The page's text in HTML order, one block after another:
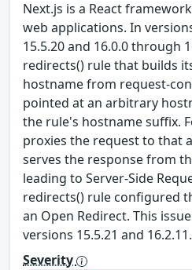
Next.js is a React
web applications. In
15.5.20 and 16.0.0 through
redirects() rule that builds
hostname from request-
pointed at an arbitrary
the rule's hostname suffix.
proxies the request to that
serves the response from
leading to Server-Side
redirects() rule configured
an Open Redirect. This
versions 15.5.21 and 16.2.11.
Severity